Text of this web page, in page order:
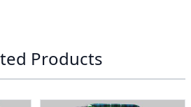
Products